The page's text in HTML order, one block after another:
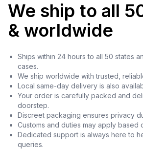
We ship to all
& worldwide
Ships within 24 hours to all 50 states
cases.
We ship worldwide with trusted,
Local same-day delivery is also
Your order is carefully packed and
doorstep.
Discreet packaging ensures privacy
Customs and duties may apply based
Dedicated support is always here to
queries.